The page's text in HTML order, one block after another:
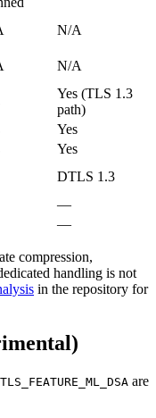
N/A
N/A
Yes (TLS 1.3
path)
Yes
Yes
DTLS 1.3
—
—
compression,
handling is not
in the repository for
are